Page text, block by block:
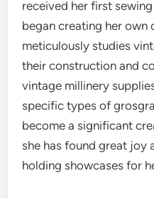
received her first
began creating her own
meticulously studies
their construction and
vintage millinery
specific types of
become a significant
she has found great joy
holding showcases for